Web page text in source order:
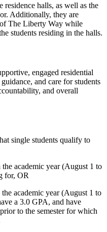
residence halls, as well as the
Additionally, they are
of The Liberty Way while
students residing in the halls.
engaged residential
and care for students
and overall
single students qualify to
academic year (August 1 to
for, OR
academic year (August 1 to
a 3.0 GPA, and have
to the semester for which